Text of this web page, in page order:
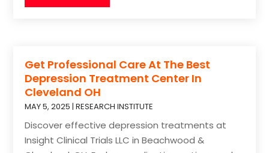
Get Professional Care At The Best
Depression Treatment Center In
Cleveland OH
MAY 5, 2025 |RESEARCH INSTITUTE
Discover effective depression treatments at
Insight Clinical Trials LLC in Beachwood &